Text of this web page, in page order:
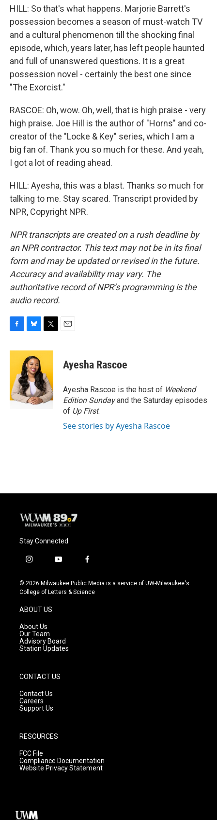
HILL: So that's what happens. Marjorie Barrett's
possession becomes a season of must-watch TV
and a cultural phenomenon till the shocking final
episode, which, years later, has left people haunted
and full of unanswered questions. It is a great
possession novel - certainly the best one since
"The Exorcist."
RASCOE: Oh, wow. Oh, well, that is high praise - very
high praise. Joe Hill is the author of "Horns" and co-
creator of the "Locke & Key" series, which I am a
big fan of. Thank you so much for these. And yeah,
I got a lot of reading ahead.
HILL: Ayesha, this was a blast. Thanks so much for
talking to me. Stay scared. Transcript provided by
NPR, Copyright NPR.
NPR transcripts are created on a rush deadline by
an NPR contractor. This text may not be in its final
form and may be updated or revised in the future.
Accuracy and availability may vary. The
authoritative record of NPR’s programming is the
audio record.
c
o
o
k
u
e
s
k
y
i
t
e
r
Ayesha Rascoe
Ayesha Rascoe is the host of Weekend
Edition Sundayand the Saturday episodes
of Up First.
See stories by Ayesha Rascoe
Stay Connected
i
s
t
g
r
a
m
y
u
t
f
c
e
© 2026 Milwaukee Public Media is a service of UW-Milwaukee's
College of Letters & Science
ABOUT US
About Us
Our Team
Advisory Board
Station Updates
CONTACT US
Contact Us
Careers
Support Us
RESOURCES
FCC File
Compliance Documentation
Website Privacy Statement